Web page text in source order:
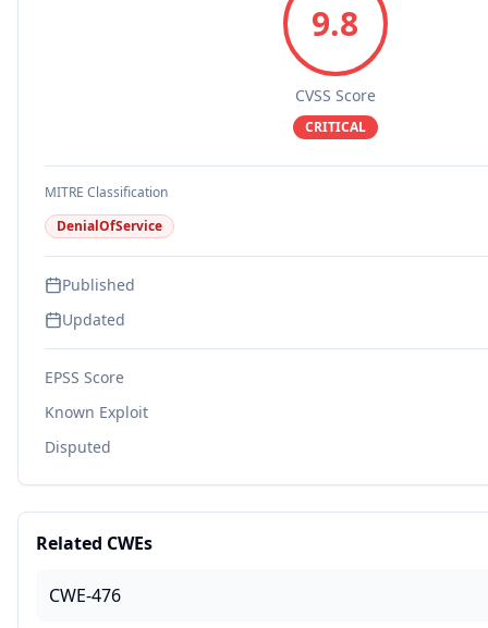
9.8
CVSS Score
CRITICAL
MITRE Classification
DenialOfService
Published
Updated
EPSS Score
Known Exploit
Disputed
Related CWEs
CWE-476